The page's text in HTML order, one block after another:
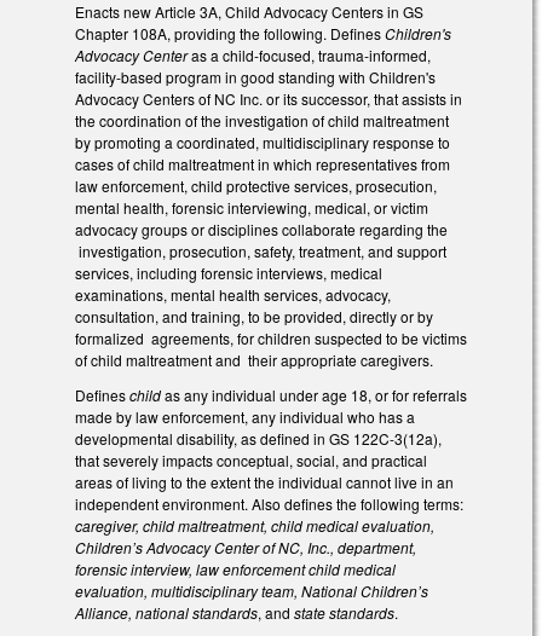
Enacts new Article 3A, Child Advocacy Centers in GS
Chapter 108A, providing the following. DefinesChildren's
Advocacy Centeras a child-focused, trauma-informed,
facility-based program in good standing with Children's
Advocacy Centers of NC Inc. or its successor, that assists in
the coordination of the investigation of child maltreatment
by promoting a coordinated, multidisciplinary response to
cases of child maltreatment in which representatives from
law enforcement, child protective services, prosecution,
mental health, forensic interviewing, medical, or victim
advocacy groups or disciplines collaborate regarding the
investigation, prosecution, safety, treatment, and support
services, including forensic interviews, medical
examinations, mental health services, advocacy,
consultation, and training, to be provided, directly or by
formalized agreements, for children suspected to be victims
of child maltreatment and their appropriate caregivers.
Defineschildas any individual under age 18, or for referrals
made by law enforcement, any individual who has a
developmental disability, as defined in GS 122C-3(12a),
that severely impacts conceptual, social, and practical
areas of living to the extent the individual cannot live in an
independent environment. Also defines the following terms:
caregiver, child maltreatment, child medical evaluation,
Children’s Advocacy Center of NC, Inc., department,
forensic interview, law enforcement child medical
evaluation, multidisciplinary team, National Children’s
Alliance, national standards, and state standards.